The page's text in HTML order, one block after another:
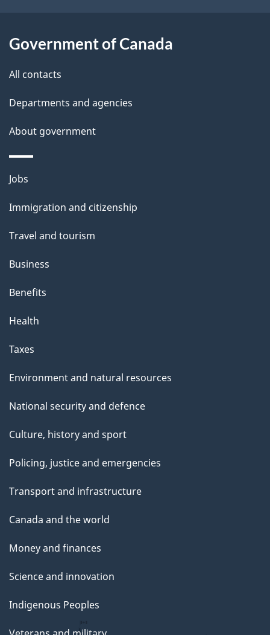
so
t
t
i
s
p
g
e
Government of Canada
All contacts
Departments and agencies
About government
Themes
topics
Jobs
Immigration and citizenship
Travel and tourism
Business
Benefits
Health
Taxes
Environment and natural resources
National security and defence
Culture, history and sport
Policing, justice and emergencies
Transport and infrastructure
Canada and the world
Money and finances
Science and innovation
Indigenous Peoples